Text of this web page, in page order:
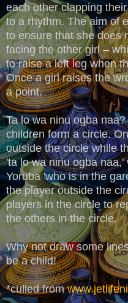
each other clapping
to a rhythm. The aim of
to ensure that she does
facing the other girl –
to raise a left leg when
Once a girl raises the
a point.
Ta lo wa ninu ogba
children form a circle.
outside the circle while
'ta lo wa ninu ogba
Yoruba 'who is in the
the player outside the
players in the circle to
the others in the circle.
Why not draw some
be a child!
*culled from